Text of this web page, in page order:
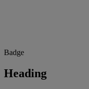
Badge
Heading